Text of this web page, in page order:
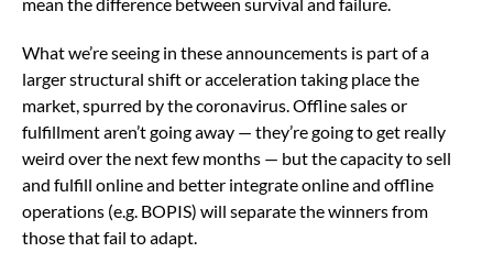
What we’re seeing in these announcements is part of a
larger structural shift or acceleration taking place the
market, spurred by the coronavirus. Offline sales or
fulfillment aren’t going away — they’re going to get really
weird over the next few months — but the capacity to sell
and fulfill online and better integrate online and offline
operations (e.g. BOPIS) will separate the winners from
those that fail to adapt.